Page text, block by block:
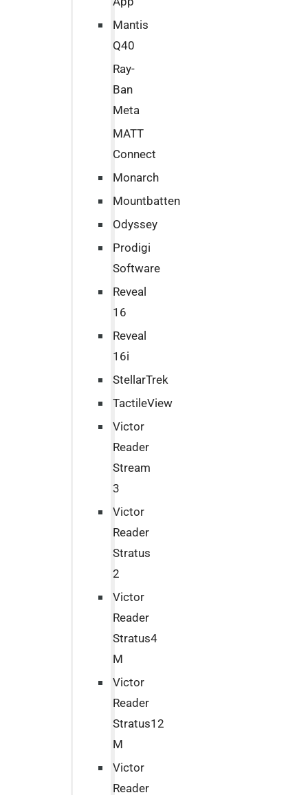
Mantis
Q40
Ray-
Ban
Meta
MATT
Connect
Monarch
Mountbatten
Odyssey
Prodigi
Software
Reveal
16
Reveal
16i
StellarTrek
TactileView
Victor
Reader
Stream
3
Victor
Reader
Stratus
2
Victor
Reader
Stratus4
M
Victor
Reader
Stratus12
M
Victor
Reader